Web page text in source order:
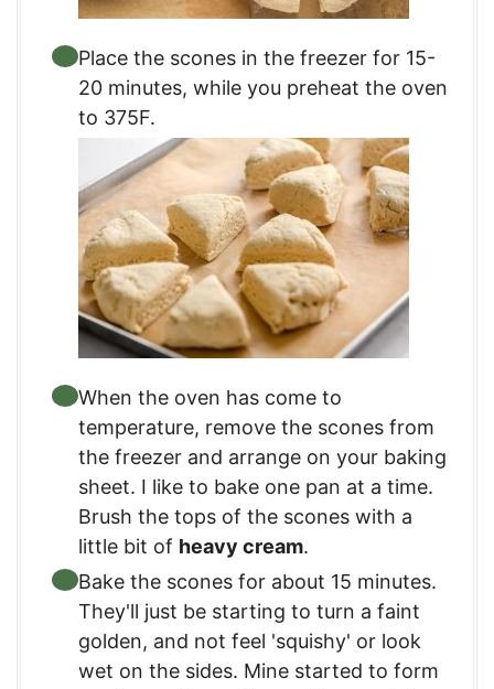
Place the scones in the freezer for 15-
20 minutes, while you preheat the oven
to 375F.
When the oven has come to
temperature, remove the scones from
the freezer and arrange on your baking
sheet. I like to bake one pan at a time.
Brush the tops of the scones with a
little bit of heavy cream.
Bake the scones for about 15 minutes.
They'll just be starting to turn a faint
golden, and not feel 'squishy' or look
wet on the sides. Mine started to form